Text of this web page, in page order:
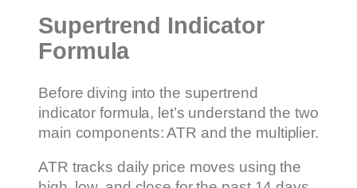
Supertrend Indicator
Formula
Before diving into the supertrend
indicator formula, let’s understand the two
main components: ATR and the multiplier.
ATR tracks daily price moves using the